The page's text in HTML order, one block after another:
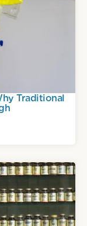
Traditional